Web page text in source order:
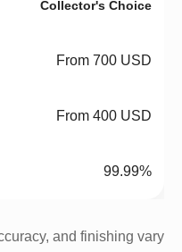
Collector's Choice
From 700 USD
From 400 USD
99.99%
and finishing vary